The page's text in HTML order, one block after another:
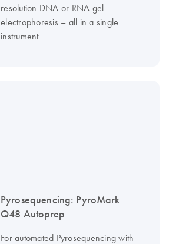
resolution DNA or RNA gel
electrophoresis – all in a single
instrument
Pyrosequencing: PyroMark
Q48 Autoprep
For automated Pyrosequencing with